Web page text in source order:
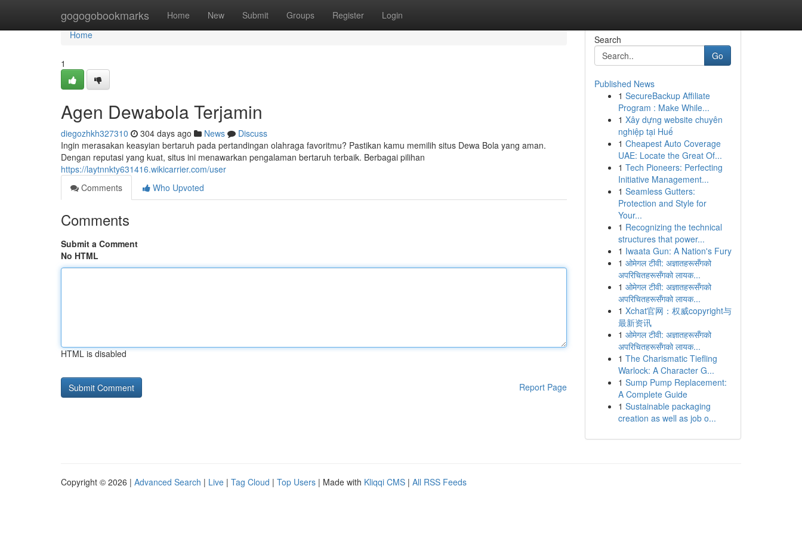
gogogobookmarks Home New Submit Groups Register Login
Home
Home
1
Agen Dewabola Terjamin
diegozhkh327310 304 days ago News
Discuss
Ingin merasakan keasyian bertaruh pada pertandingan olahraga favoritmu? Pastikan kamu memilih situs Dewa Bola yang aman.
Dengan reputasi yang kuat, situs ini menawarkan pengalaman bertaruh terbaik. Berbagai pilihan
https://laytnnkty631416.wikicarrier.com/user
Comments
Who Upvoted
Comments
Submit a Comment
No HTML
HTML is disabled
Report Page
Search
Go
Published News
1 SecureBackup Affiliate
Program : Make While...
1 Xây dựng website chuyên
nghiệp tại Huế
1 Cheapest Auto Coverage
UAE: Locate the Great Of...
1 Tech Pioneers: Perfecting
Initiative Management...
1 Seamless Gutters:
Protection and Style for
Your...
1 Recognizing the technical
structures that power...
1 Iwaata Gun: A Nation's Fury
1 ओमेगल टीवी: अज्ञातहरूसँगको
अपरिचितहरूसँगको लायक...
1 ओमेगल टीवी: अज्ञातहरूसँगको
अपरिचितहरूसँगको लायक...
1 Xchat官网：权威copyright与
最新资讯
1 ओमेगल टीवी: अज्ञातहरूसँगको
अपरिचितहरूसँगको लायक...
1 The Charismatic Tiefling
Warlock: A Character G...
1 Sump Pump Replacement:
A Complete Guide
1 Sustainable packaging
creation as well as job o...
Copyright © 2026 | Advanced Search | Live | Tag Cloud | Top Users | Made with Kliqqi CMS | All RSS Feeds